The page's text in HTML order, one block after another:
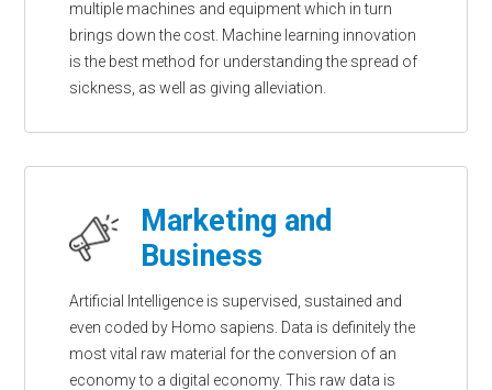
multiple machines and equipment which in turn
brings down the cost. Machine learning innovation
is the best method for understanding the spread of
sickness, as well as giving alleviation.
Marketing and
Business
Artificial Intelligence is supervised, sustained and
even coded by Homo sapiens. Data is definitely the
most vital raw material for the conversion of an
economy to a digital economy. This raw data is